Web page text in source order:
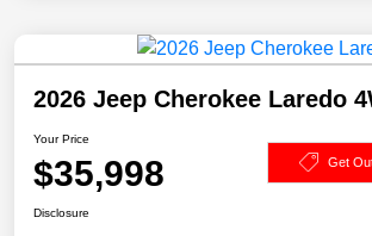
2026 Jeep Cherokee Laredo
Your Price
$35,998 Get
Disclosure